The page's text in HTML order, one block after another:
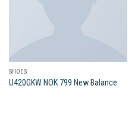
SHOES
U420GKW NOK 799 New Balance